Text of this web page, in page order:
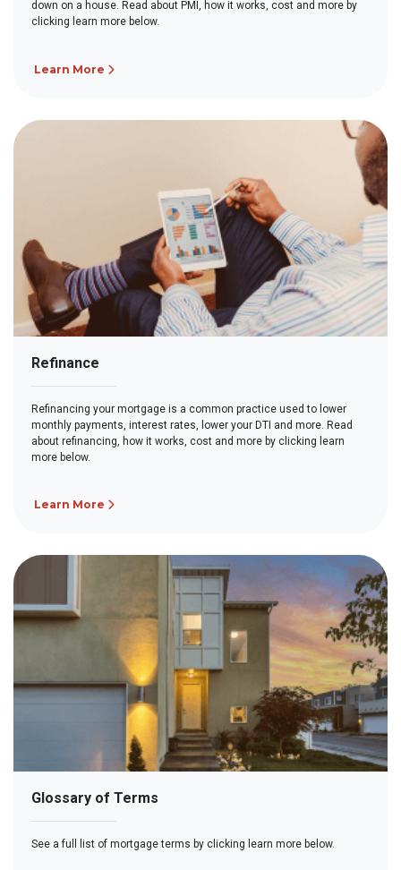
down on a house. Read about PMI, how it works, cost and more by
clicking learn more below.
Learn More
Refinance
Refinancing your mortgage is a common practice used to lower
monthly payments, interest rates, lower your DTI and more. Read
about refinancing, how it works, cost and more by clicking learn
more below.
Learn More
Glossary of Terms
See a full list of mortgage terms by clicking learn more below.